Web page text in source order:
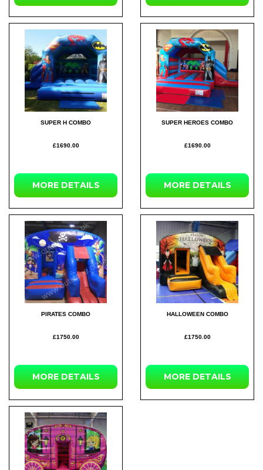
SUPER H COMBO
£1690.00
MOREDETAILS
SUPER HEROES COMBO
£1690.00
MOREDETAILS
PIRATES COMBO
£1750.00
MOREDETAILS
HALLOWEEN COMBO
£1750.00
MOREDETAILS